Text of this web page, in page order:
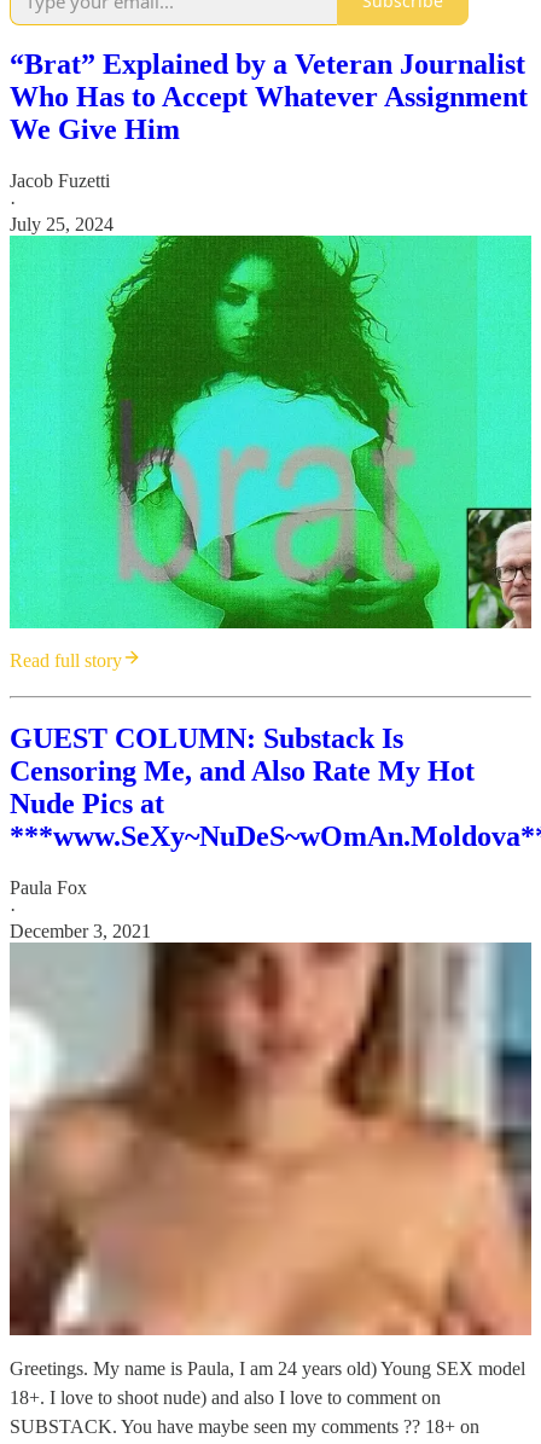
“Brat” Explained by a Veteran Journalist
Who Has to Accept Whatever Assignment
We Give Him
Jacob Fuzetti
·
July 25, 2024
Read full story
GUEST COLUMN: Substack Is
Censoring Me, and Also Rate My Hot
Nude Pics at
Paula Fox
·
December 3, 2021
Greetings. My name is Paula, I am 24 years old) Young SEX model
18+. I love to shoot nude) and also I love to comment on
SUBSTACK. You have maybe seen my comments ?? 18+ on